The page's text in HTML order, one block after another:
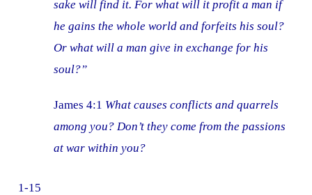
sake will find it. For what will it profit a man if
he gains the whole world and forfeits his soul?
Or what will a man give in exchange for his
soul?”
James 4:1 What causes conflicts and quarrels
among you? Don’t they come from the passions
at war within you?
1-15